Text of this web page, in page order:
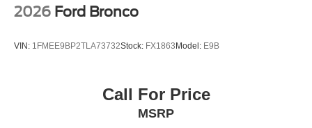
2026 Ford Bronco
VIN: 1FMEE9BP2TLA73732Stock: FX1863 Model: E9B
Call For Price
MSRP